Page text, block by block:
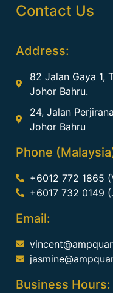
Contact Us
Address:
82 Jalan Gaya 1,
Johor Bahru.
24, Jalan
Johor Bahru
Phone
+6012 772 1865
+6017 732 0149
Email:
Business Hours: